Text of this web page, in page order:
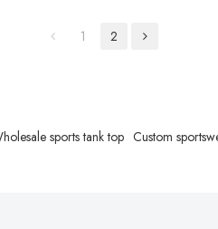
1 2
sports tank top Custom